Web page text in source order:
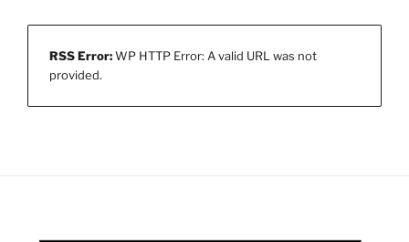
RSS Error:WP HTTP Error: A valid URL was not
provided.